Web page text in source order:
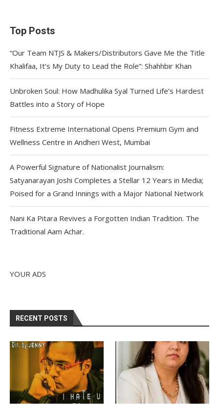
Top Posts
“Our Team NTJS & Makers/Distributors Gave Me the Title
Khalifaa, It’s My Duty to Lead the Role”: Shahhbir Khan
Unbroken Soul: How Madhulika Syal Turned Life’s Hardest
Battles into a Story of Hope
Fitness Extreme International Opens Premium Gym and
Wellness Centre in Andheri West, Mumbai
A Powerful Signature of Nationalist Journalism:
Satyanarayan Joshi Completes a Stellar 12 Years in Media;
Poised for a Grand Innings with a Major National Network
Nani Ka Pitara Revives a Forgotten Indian Tradition. The
Traditional Aam Achar.
YOUR ADS
RECENT POSTS